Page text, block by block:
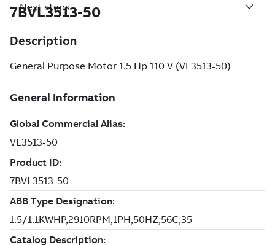
7BVL3513-50
Description
General Purpose Motor 1.5 Hp 110 V (VL3513-50)
Next steps